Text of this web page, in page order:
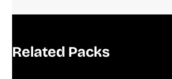
Related Packs